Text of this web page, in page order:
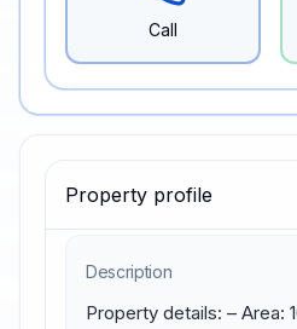
Property profile
Description
Property details: – Area:
Call